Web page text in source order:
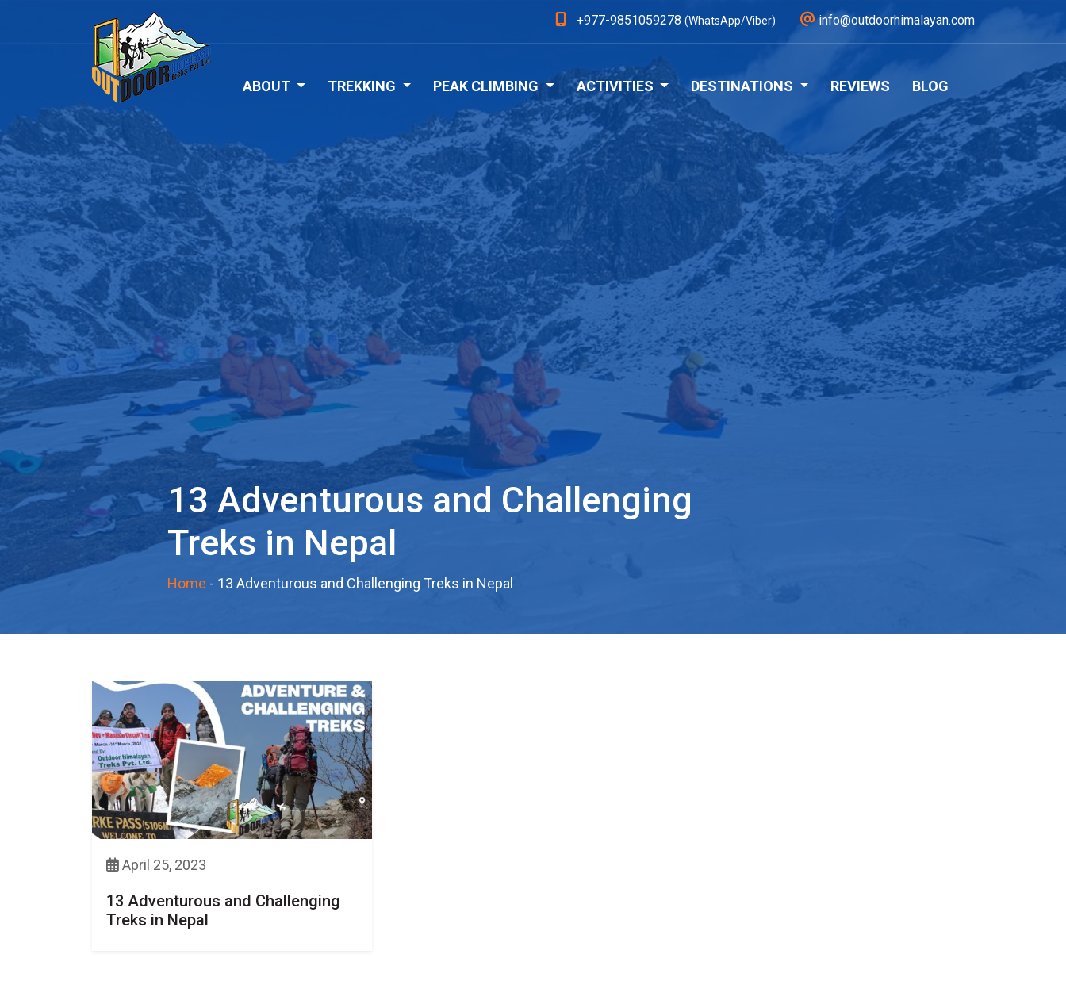
+977-9851059278 (WhatsApp/Viber) info@outdoorhimalayan.com
ABOUT TREKKING PEAK CLIMBING ACTIVITIES DESTINATIONS REVIEWS BLOG
13 Adventurous and Challenging
Treks in Nepal
Home - 13 Adventurous and Challenging Treks in Nepal
April 25, 2023
13 Adventurous and Challenging
Treks in Nepal